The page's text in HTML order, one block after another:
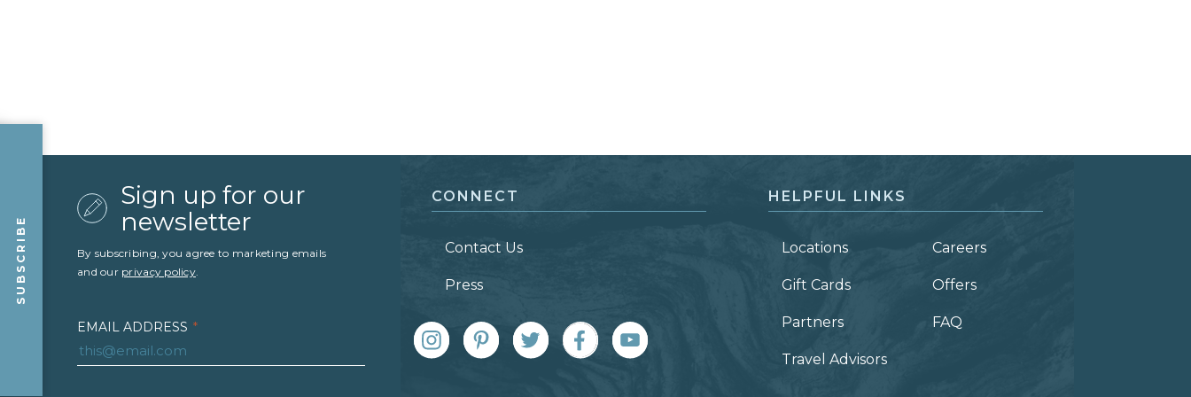
SUBSCRIBE
Sign up for our
newsletter
By subscribing, you agree to marketing emails
and our privacy policy.
EMAIL ADDRESS *
CONNECT
Contact Us
Press
HELPFUL LINKS
Locations Careers
Gift Cards Offers
Partners FAQ
Travel Advisors